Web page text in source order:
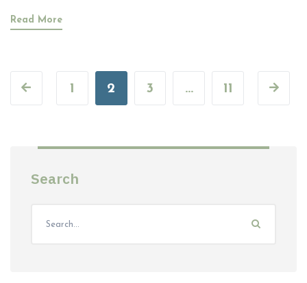
Read More
1 2 3 … 11
Search